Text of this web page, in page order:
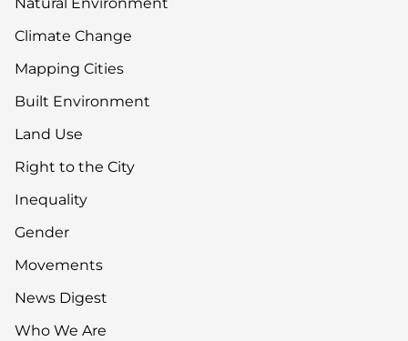
Climate Change
Mapping Cities
Built Environment
Land Use
Right to the City
Inequality
Gender
Movements
News Digest
Who We Are